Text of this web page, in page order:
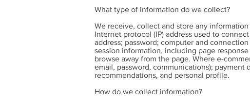
What type of information do we collect?
We receive, collect and store any
Internet protocol (IP) address used to
address; password; computer and
session information, including page
browse away from the page. Where e-
email, password, communications);
recommendations, and personal profile.
How do we collect information?